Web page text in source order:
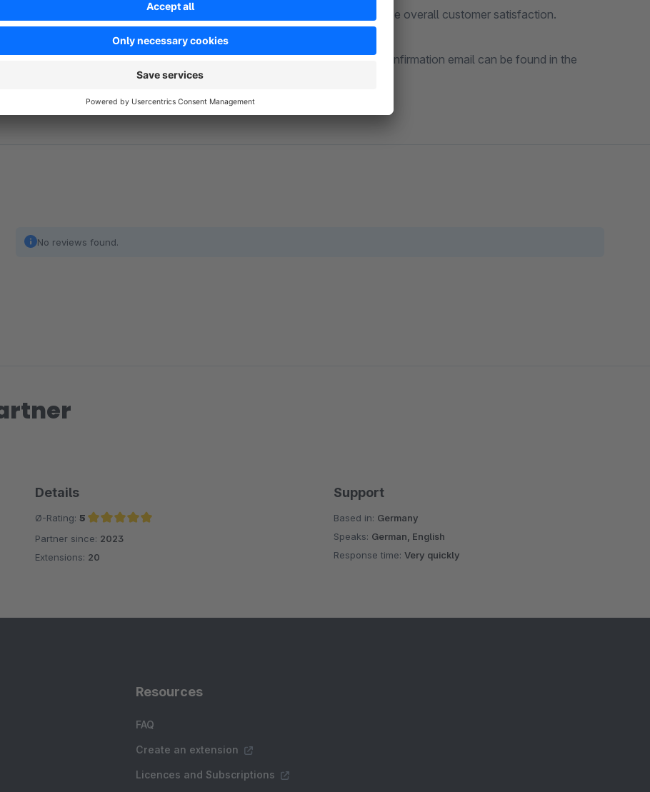
customers’ needs better can help streamline order processing and increase overall customer satisfaction.
Detailed instructions on how to include product comments in the order confirmation email can be found in the
No reviews found.
Details
Ø-Rating: 5
Average rating of 5 out of 5 stars
Partner since: 2023
Extensions: 20
Support
Based in: Germany
Speaks: German, English
Response time:Very quickly
Resources
FAQ
Create an extension
Licences and Subscriptions